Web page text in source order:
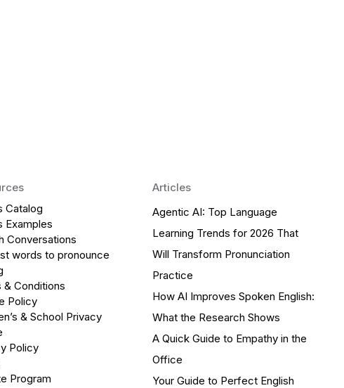
Catalog
Examples
Conversations
words to pronounce
& Conditions
Policy
& School Privacy
Policy
Program
Articles
Agentic AI: Top Language
Learning Trends for 2026 That
Will Transform Pronunciation
Practice
How AI Improves Spoken English:
What the Research Shows
A Quick Guide to Empathy in the
Office
Your Guide to Perfect English